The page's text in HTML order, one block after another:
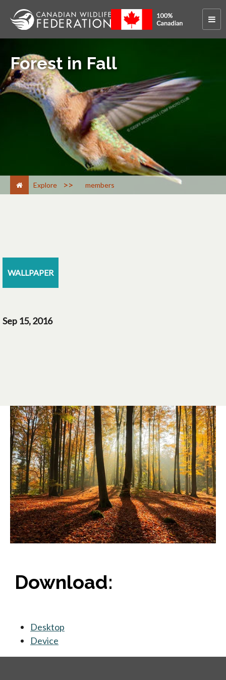
Forest in Fall
Explore > members
WALLPAPER
Sep 15, 2016
Download:
Desktop
Device